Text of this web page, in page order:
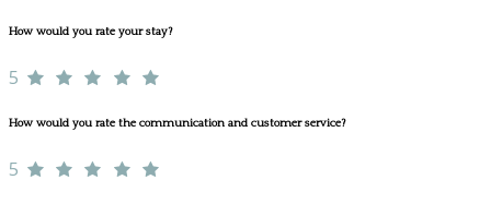
How would you rate your stay?
5
How would you rate the communication and customer service?
5